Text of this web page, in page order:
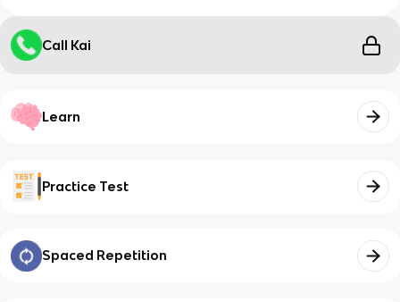
Call Kai
Learn
Practice Test
Spaced Repetition